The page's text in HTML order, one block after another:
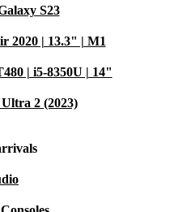
S23
2020 | 13.3" | M1
| i5-8350U | 14"
2 (2023)